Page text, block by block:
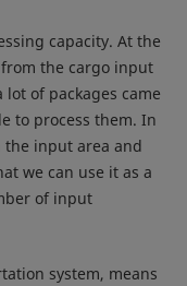
capacity. At the
the cargo input
of packages came
to process them. In
the input area and
we can use it as a
of input
system, means